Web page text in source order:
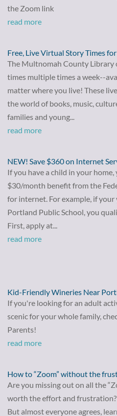
the Zoom link
read more
Free, Live Virtual Story Times
The Multnomah County Library
times multiple times a week--
matter where you live! These
the world of books, music,
families and young...
read more
NEW! Save $360 on Internet
If you have a child in your
$30/month benefit from the
for internet. For example, if
Portland Public School, you
First, apply at...
read more
Kid-Friendly Wineries Near
If you're looking for an adult
scenic for your whole family,
Parents!
read more
How to “Zoom” without the
Are you missing out on all the
worth the effort and frustration?
But almost everyone agrees,